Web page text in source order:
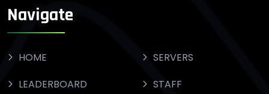
Navigate
HOME
SERVERS
LEADERBOARD
STAFF